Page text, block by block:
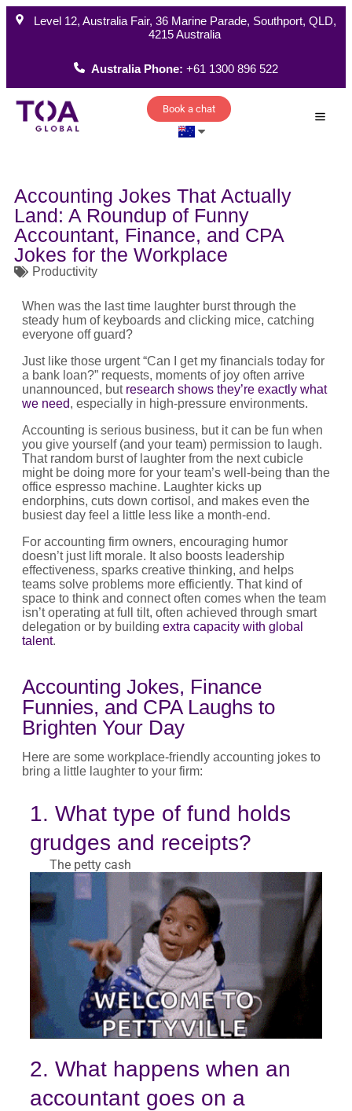
Level 12, Australia Fair, 36 Marine Parade, Southport, QLD,
4215 Australia
Australia Phone:+61 1300 896 522
Book a chat
Accounting Jokes That Actually
Land: A Roundup of Funny
Accountant, Finance, and CPA
Jokes for the Workplace
Productivity
When was the last time laughter burst through the
steady hum of keyboards and clicking mice, catching
everyone off guard?
Just like those urgent “Can I get my financials today for
a bank loan?” requests, moments of joy often arrive
unannounced, but research shows they’re exactly what
we need, especially in high-pressure environments.
Accounting is serious business, but it can be fun when
you give yourself (and your team) permission to laugh.
That random burst of laughter from the next cubicle
might be doing more for your team’s well-being than the
office espresso machine. Laughter kicks up
endorphins, cuts down cortisol, and makes even the
busiest day feel a little less like a month-end.
For accounting firm owners, encouraging humor
doesn’t just lift morale. It also boosts leadership
effectiveness, sparks creative thinking, and helps
teams solve problems more efficiently. That kind of
space to think and connect often comes when the team
isn’t operating at full tilt, often achieved through smart
delegation or by building extra capacity with global
talent.
Accounting Jokes, Finance
Funnies, and CPA Laughs to
Brighten Your Day
Here are some workplace-friendly accounting jokes to
bring a little laughter to your firm:
1. What type of fund holds
grudges and receipts?
The petty cash
2. What happens when an
accountant goes on a